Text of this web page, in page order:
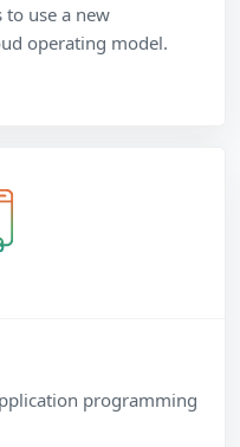
to use a new
operating model.
programming